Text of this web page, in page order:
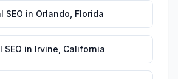
SEO in Orlando Florida
SEO in Irvine California